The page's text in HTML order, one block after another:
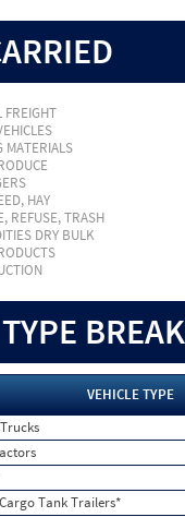
FREIGHT
MATERIALS
HAY
REFUSE, TRASH
DRY BULK
VEHICLE TYPE
Tank Trailers*